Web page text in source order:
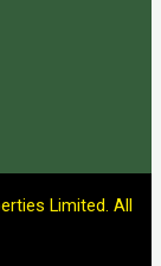
Limited. All